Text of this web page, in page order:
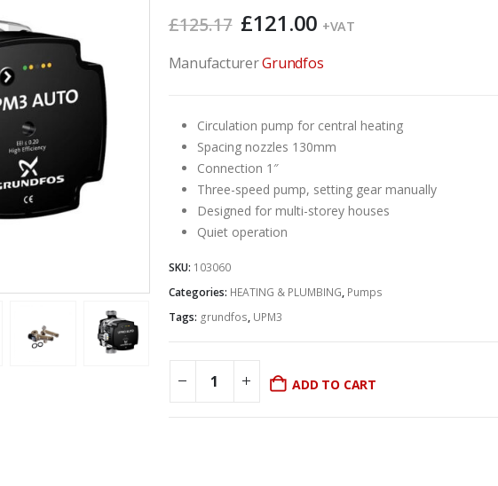
£125.17 Original
was:
£121.00Current
is:
+VAT
ManufacturerGrundfos
Circulation pump for central heating
Spacing nozzles 130mm
Connection 1″
Three-speed pump, setting gear manually
Designed for multi-storey houses
Quiet operation
SKU: 103060
Categories: HEATING & PLUMBING, Pumps
Tags: grundfos, UPM3
ADD TO CART